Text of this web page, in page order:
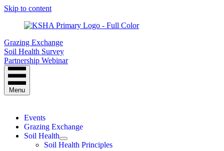
Skip to content
Grazing Exchange
Soil Health Survey
Partnership Webinar
Menu
Events
Grazing Exchange
Soil Health
Soil Health Principles